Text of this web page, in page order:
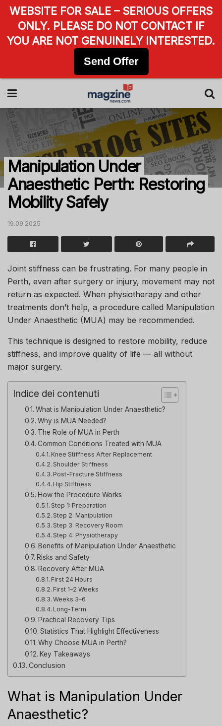
Manipulation Under
Anaesthetic Perth: Restoring
Mobility Safely
19.09.2025
Joint stiffness can be frustrating. For many people in
Perth, even after surgery or injury, movement may not
return as expected. When physiotherapy and other
treatments don’t help, a procedure called Manipulation
Under Anaesthetic (MUA) may be recommended.
This technique is designed to restore mobility, reduce
stiffness, and improve quality of life — all without
major surgery.
Indice dei contenuti
What is Manipulation Under Anaesthetic?
Why is MUA Needed?
The Role of MUA in Perth
Common Conditions Treated with MUA
Knee Stiffness After Replacement
Shoulder Stiffness
Post-Fracture Stiffness
Hip Stiffness
How the Procedure Works
Step 1: Preparation
Step 2: Manipulation
Step 3: Recovery Room
Step 4: Physiotherapy
Benefits of Manipulation Under Anaesthetic
Risks and Safety
Recovery After MUA
First 24 Hours
First 1–2 Weeks
Weeks 3–6
Long-Term
Practical Recovery Tips
Statistics That Highlight Effectiveness
Why Choose MUA in Perth?
Key Takeaways
Conclusion
What is Manipulation Under
Anaesthetic?
WEBSITE FOR SALE – SERIOUS OFFERS
ONLY. PLEASE DO NOT CONTACT IF
YOU ARE NOT GENUINELY INTERESTED.
Send Offer